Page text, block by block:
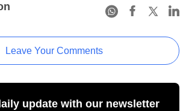
Leave Your Comments
update with our newsletter